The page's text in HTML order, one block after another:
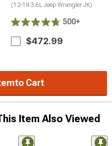
(12-18 3.6L Jeep Wrangler JK)
500+
$472.99
to Cart
Item Also Viewed